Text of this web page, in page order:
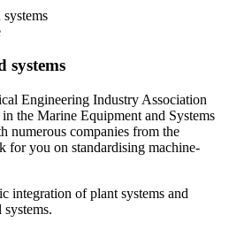
systems
Engineering Industry Association
the Marine Equipment and Systems
numerous companies from the
for you on standardising machine-
integration of plant systems and